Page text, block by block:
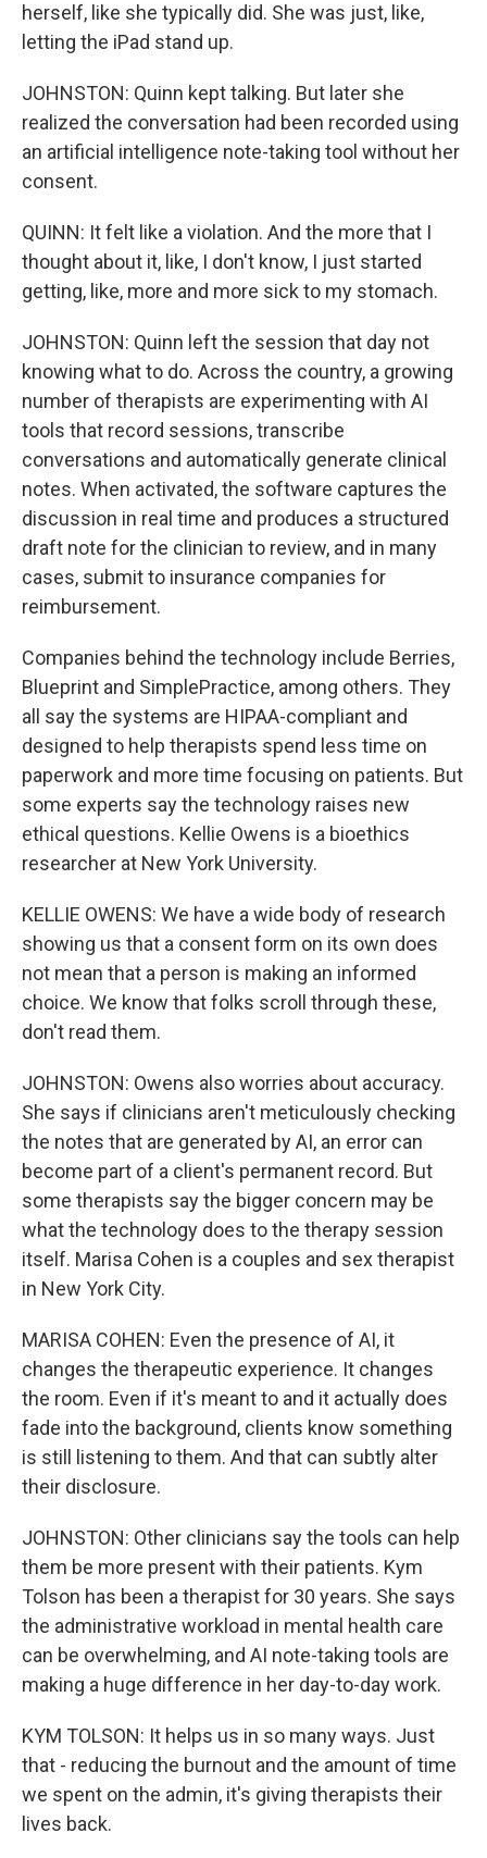
herself, like she typically did. She was just, like,
letting the iPad stand up.
JOHNSTON: Quinn kept talking. But later she
realized the conversation had been recorded using
an artificial intelligence note-taking tool without her
consent.
QUINN: It felt like a violation. And the more that I
thought about it, like, I don't know, I just started
getting, like, more and more sick to my stomach.
JOHNSTON: Quinn left the session that day not
knowing what to do. Across the country, a growing
number of therapists are experimenting with AI
tools that record sessions, transcribe
conversations and automatically generate clinical
notes. When activated, the software captures the
discussion in real time and produces a structured
draft note for the clinician to review, and in many
cases, submit to insurance companies for
reimbursement.
Companies behind the technology include Berries,
Blueprint and SimplePractice, among others. They
all say the systems are HIPAA-compliant and
designed to help therapists spend less time on
paperwork and more time focusing on patients. But
some experts say the technology raises new
ethical questions. Kellie Owens is a bioethics
researcher at New York University.
KELLIE OWENS: We have a wide body of research
showing us that a consent form on its own does
not mean that a person is making an informed
choice. We know that folks scroll through these,
don't read them.
JOHNSTON: Owens also worries about accuracy.
She says if clinicians aren't meticulously checking
the notes that are generated by AI, an error can
become part of a client's permanent record. But
some therapists say the bigger concern may be
what the technology does to the therapy session
itself. Marisa Cohen is a couples and sex therapist
in New York City.
MARISA COHEN: Even the presence of AI, it
changes the therapeutic experience. It changes
the room. Even if it's meant to and it actually does
fade into the background, clients know something
is still listening to them. And that can subtly alter
their disclosure.
JOHNSTON: Other clinicians say the tools can help
them be more present with their patients. Kym
Tolson has been a therapist for 30 years. She says
the administrative workload in mental health care
can be overwhelming, and AI note-taking tools are
making a huge difference in her day-to-day work.
KYM TOLSON: It helps us in so many ways. Just
that - reducing the burnout and the amount of time
we spent on the admin, it's giving therapists their
lives back.